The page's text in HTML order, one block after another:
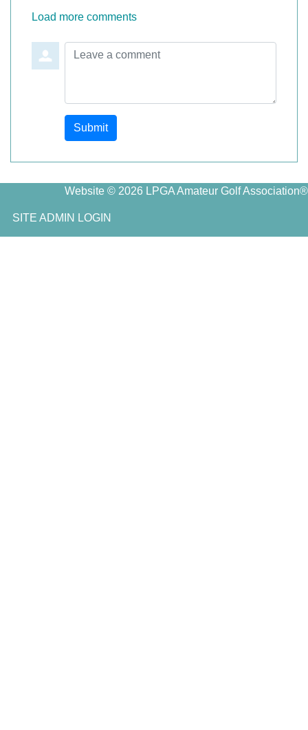
Load more comments
Leave a comment
Submit
Website © 2026 LPGA Amateur Golf Association®
SITE ADMIN LOGIN